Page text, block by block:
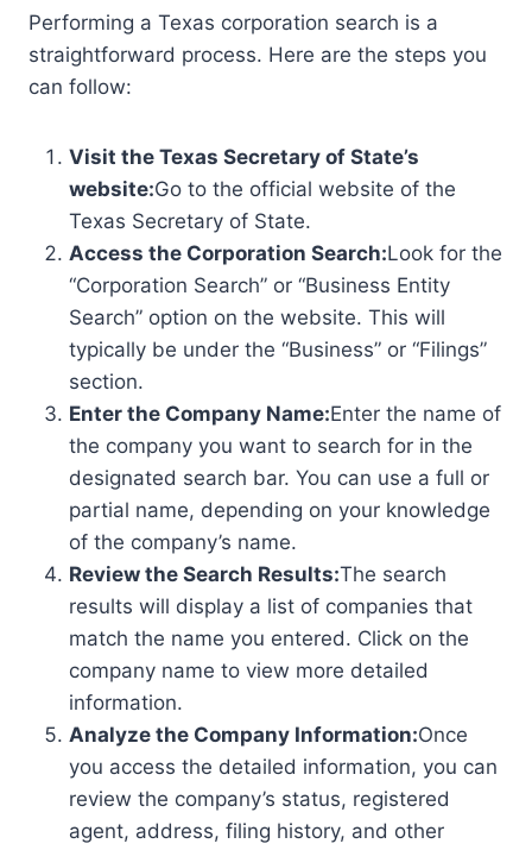
Performing a Texas corporation search is a
straightforward process. Here are the steps you
can follow:
Visit the Texas Secretary of State’s
website:Go to the official website of the
Texas Secretary of State.
Access the Corporation Search:Look for the
“Corporation Search” or “Business Entity
Search” option on the website. This will
typically be under the “Business” or “Filings”
section.
Enter the Company Name:Enter the name of
the company you want to search for in the
designated search bar. You can use a full or
partial name, depending on your knowledge
of the company’s name.
Review the Search Results:The search
results will display a list of companies that
match the name you entered. Click on the
company name to view more detailed
information.
Analyze the Company Information:Once
you access the detailed information, you can
review the company’s status, registered
agent, address, filing history, and other